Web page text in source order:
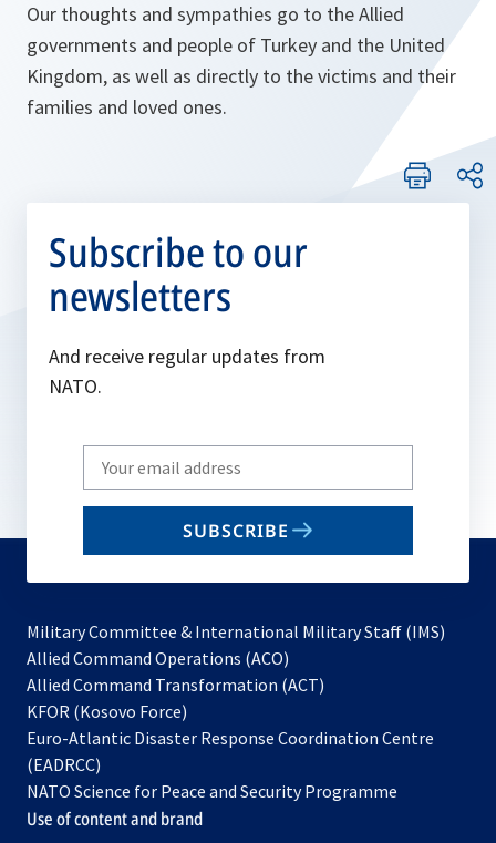
Our thoughts and sympathies go to the Allied
governments and people of Turkey and the United
Kingdom, as well as directly to the victims and their
families and loved ones.
Subscribe to our
newsletters
And receive regular updates from
NATO.
Write
your
email
SUBSCRIBE
Military Committee & International Military Staff (IMS)
Allied Command Operations (ACO)
in
new
Allied Command Transformation (ACT)
a
tab
KFOR (Kosovo Force)
in
new
tab
Euro-Atlantic Disaster Response Coordination Centre
(EADRCC)
NATO Science for Peace and Security Programme
Use of content and brand